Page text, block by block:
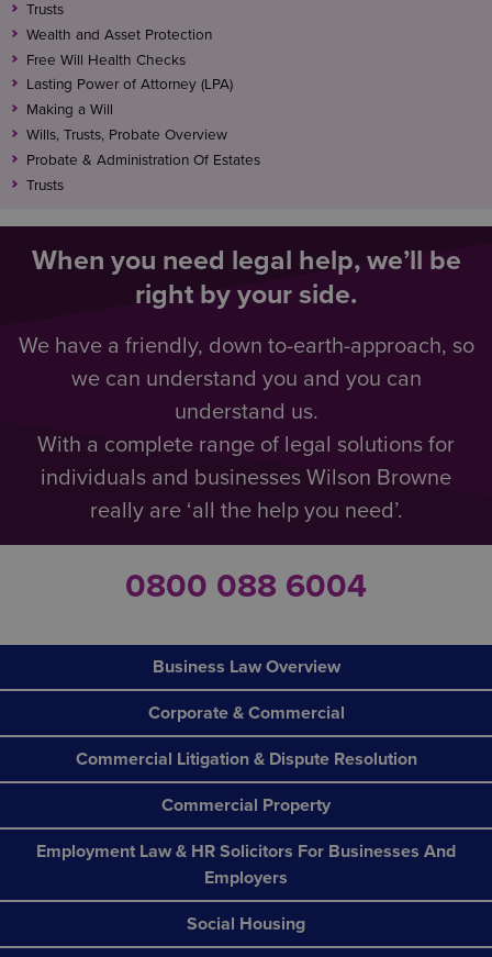
Trusts
Wealth and Asset Protection
Free Will Health Checks
Lasting Power of Attorney (LPA)
Making a Will
Wills, Trusts, Probate Overview
Probate & Administration Of Estates
Trusts
When you need legal help, we’ll be
right by your side.
We have a friendly, down to-earth-approach, so
we can understand you and you can
understand us.
With a complete range of legal solutions for
individuals and businesses Wilson Browne
really are ‘all the help you need’.
0800 088 6004
Business Law Overview
Corporate & Commercial
Commercial Litigation & Dispute Resolution
Commercial Property
Employment Law & HR Solicitors For Businesses And
Employers
Social Housing